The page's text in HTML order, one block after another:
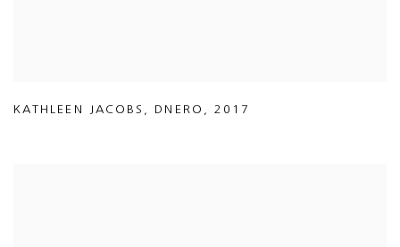
KATHLEEN JACOBS , DNERO , 2017